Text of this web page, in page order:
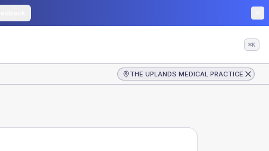
⌘K
THE UPLANDS MEDICAL PRACTICE